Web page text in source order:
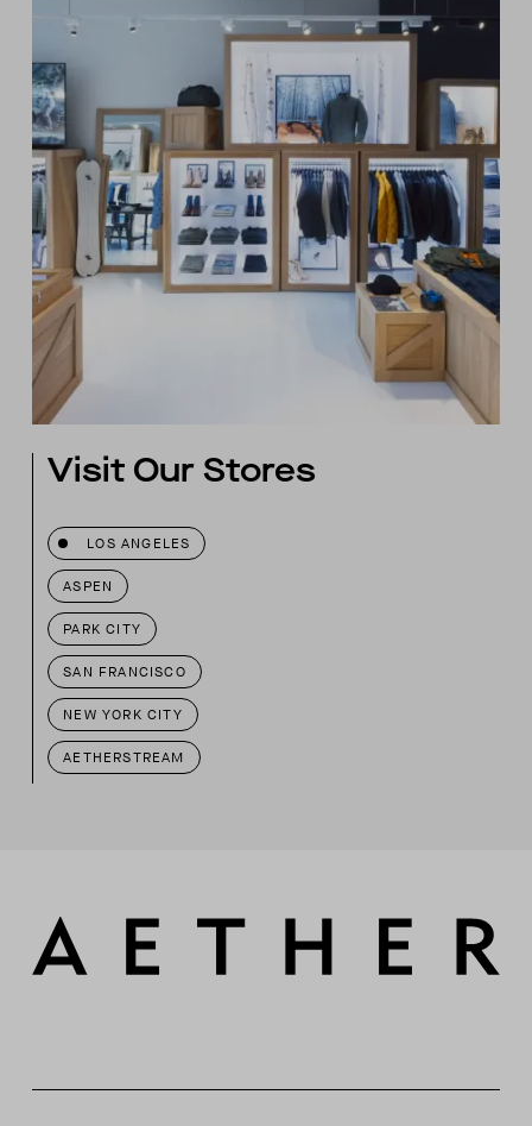
Visit Our Stores
LOS ANGELES
ASPEN
PARK CITY
SAN FRANCISCO
NEW YORK CITY
AETHERSTREAM